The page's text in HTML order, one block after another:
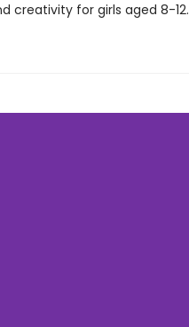
creativity for girls aged 8-12.